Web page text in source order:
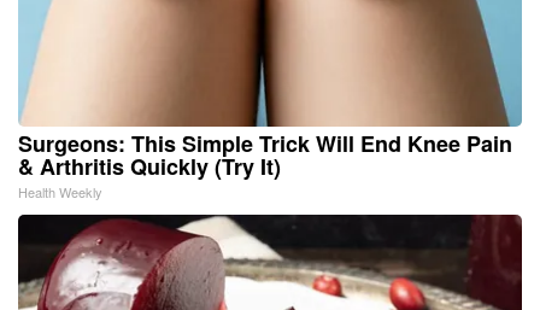
Surgeons: This Simple Trick Will End Knee Pain
& Arthritis Quickly (Try It)
Health Weekly